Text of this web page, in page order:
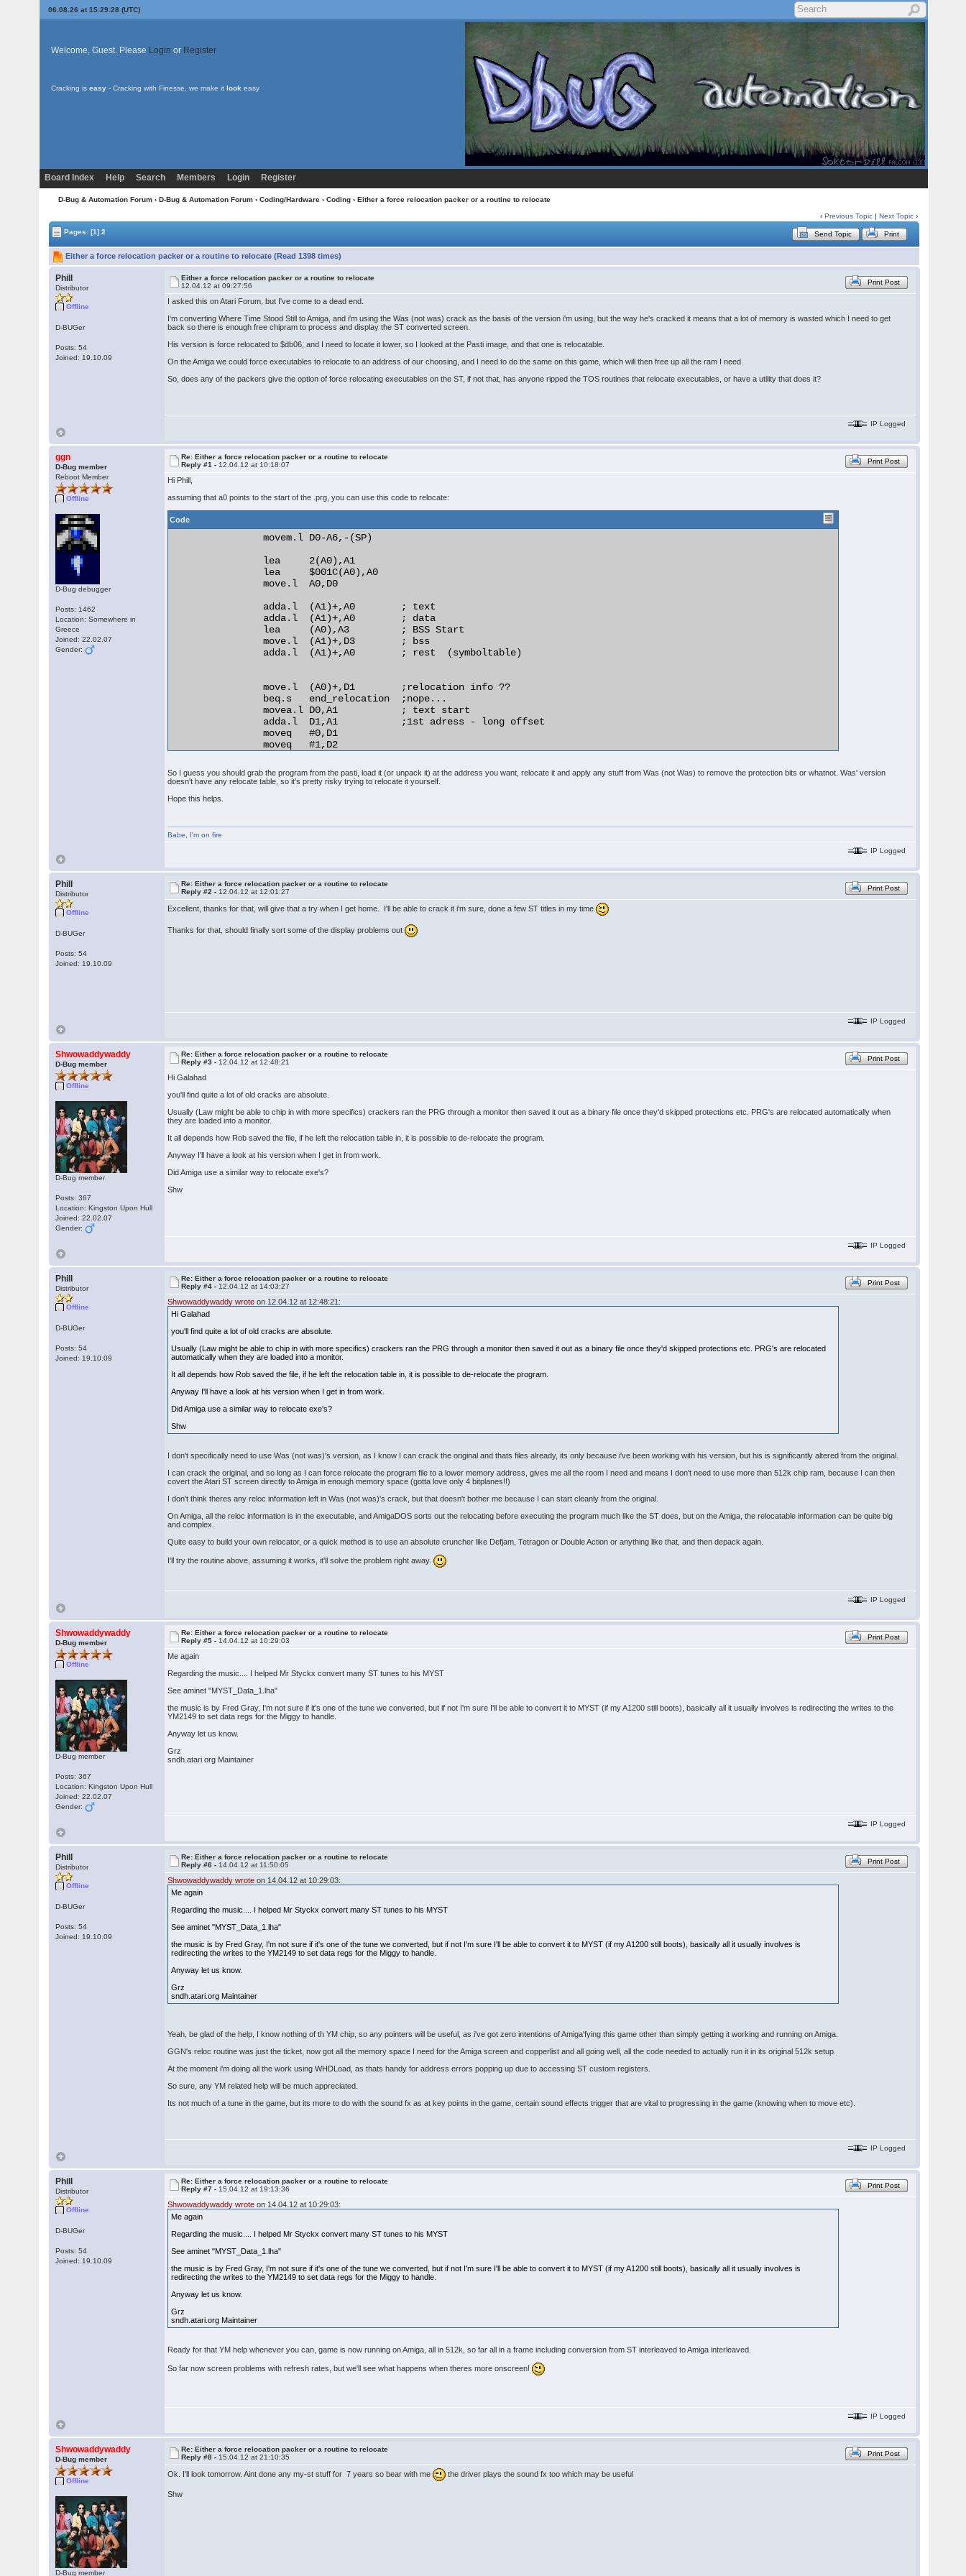
06.08.26 at 15:29:28 (UTC)
Welcome, Guest. Please Login or Register
Cracking is easy - Cracking with Finesse, we make it look easy
Board Index Help Search Members Login Register
D-Bug & Automation Forum › D-Bug & Automation Forum › Coding/Hardware › Coding › Either a force relocation packer or a routine to relocate
‹Previous Topic |Next Topic ›
Pages:[1] 2 Send Topic Print
Either a force relocation packer or a routine to relocate (Read 1398 times)
Phill
Distributor
Offline
D-BUGer
Posts: 54
Joined: 19.10.09
Either a force relocation packer or a routine to relocate
12.04.12 at 09:27:56
Print Post
I asked this on Atari Forum, but I've come to a dead end.
I'm converting Where Time Stood Still to Amiga, and i'm using the Was (not was) crack as the basis of the version i'm using, but the way he's cracked it means that a lot of memory is wasted which I need to get
back so there is enough free chipram to process and display the ST converted screen.
His version is force relocated to $db06, and I need to locate it lower, so I looked at the Pasti image, and that one is relocatable.
On the Amiga we could force executables to relocate to an address of our choosing, and I need to do the same on this game, which will then free up all the ram I need.
So, does any of the packers give the option of force relocating executables on the ST, if not that, has anyone ripped the TOS routines that relocate executables, or have a utility that does it?
IP Logged
ggn
D-Bug member
Reboot Member
Offline
D-Bug debugger
Posts: 1462
Location: Somewhere in
Greece
Joined: 22.02.07
Gender:
Re: Either a force relocation packer or a routine to relocate
Reply #1 - 12.04.12 at 10:18:07 Print Post
Hi Phill,
assuming that a0 points to the start of the .prg, you can use this code to relocate:
Code
                movem.l D0-A6,-(SP)
                lea     2(A0),A1
                lea     $001C(A0),A0
                move.l  A0,D0
                adda.l  (A1)+,A0        ; text
                adda.l  (A1)+,A0        ; data
                lea     (A0),A3         ; BSS Start
                move.l  (A1)+,D3        ; bss
                adda.l  (A1)+,A0        ; rest  (symboltable)
                move.l  (A0)+,D1        ;relocation info ??
                beq.s   end_relocation  ;nope...
                movea.l D0,A1           ; text start
                adda.l  D1,A1           ;1st adress - long offset
                moveq   #0,D1
                moveq   #1,D2
                add.l   D0,(A1)         ;relocate!
RELO2:
                beq.s   end_relocation
                bne.s   normal_distance
                lea     254(A1),A1
                adda.l  D1,A1
                bra.s   relo_do
end_relocation:
So I guess you should grab the program from the pasti, load it (or unpack it) at the address you want, relocate it and apply any stuff from Was (not Was) to remove the protection bits or whatnot. Was' version
doesn't have any relocate table, so it's pretty risky trying to relocate it yourself.
Hope this helps.
Babe
I'm on fire
IP Logged
Phill
Distributor
Offline
D-BUGer
Posts: 54
Joined: 19.10.09
Re: Either a force relocation packer or a routine to relocate
Reply #2 - 12.04.12 at 12:01:27 Print Post
Excellent, thanks for that, will give that a try when I get home. I'll be able to crack it i'm sure, done a few ST titles in my time
Thanks for that, should finally sort some of the display problems out
IP Logged
Shwowaddywaddy
D-Bug member
Offline
D-Bug member
Posts: 367
Location: Kingston Upon Hull
Joined: 22.02.07
Gender:
Re: Either a force relocation packer or a routine to relocate
Reply #3 - 12.04.12 at 12:48:21 Print Post
Hi Galahad
you'll find quite a lot of old cracks are absolute.
Usually (Law might be able to chip in with more specifics) crackers ran the PRG through a monitor then saved it out as a binary file once they'd skipped protections etc. PRG's are relocated automatically when
they are loaded into a monitor.
It all depends how Rob saved the file, if he left the relocation table in, it is possible to de-relocate the program.
Anyway I'll have a look at his version when I get in from work.
Did Amiga use a similar way to relocate exe's?
Shw
IP Logged
Phill
Distributor
Offline
D-BUGer
Posts: 54
Joined: 19.10.09
Re: Either a force relocation packer or a routine to relocate
Reply #4 - 12.04.12 at 14:03:27 Print Post
Shwowaddywaddy wrote on 12.04.12 at 12:48:21:
Hi Galahad
you'll find quite a lot of old cracks are absolute.
Usually (Law might be able to chip in with more specifics) crackers ran the PRG through a monitor then saved it out as a binary file once they'd skipped protections etc. PRG's are relocated
automatically when they are loaded into a monitor.
It all depends how Rob saved the file, if he left the relocation table in, it is possible to de-relocate the program.
Anyway I'll have a look at his version when I get in from work.
Did Amiga use a similar way to relocate exe's?
Shw
I don't specifically need to use Was (not was)'s version, as I know I can crack the original and thats files already, its only because i've been working with his version, but his is significantly altered from the original.
I can crack the original, and so long as I can force relocate the program file to a lower memory address, gives me all the room I need and means I don't need to use more than 512k chip ram, because I can then
covert the Atari ST screen directly to Amiga in enough memory space (gotta love only 4 bitplanes!!)
I don't think theres any reloc information left in Was (not was)'s crack, but that doesn't bother me because I can start cleanly from the original.
On Amiga, all the reloc information is in the executable, and AmigaDOS sorts out the relocating before executing the program much like the ST does, but on the Amiga, the relocatable information can be quite big
and complex.
Quite easy to build your own relocator, or a quick method is to use an absolute cruncher like Defjam, Tetragon or Double Action or anything like that, and then depack again.
I'll try the routine above, assuming it works, it'll solve the problem right away.
IP Logged
Shwowaddywaddy
D-Bug member
Offline
D-Bug member
Posts: 367
Location: Kingston Upon Hull
Joined: 22.02.07
Gender:
Re: Either a force relocation packer or a routine to relocate
Reply #5 - 14.04.12 at 10:29:03 Print Post
Me again
Regarding the music.... I helped Mr Styckx convert many ST tunes to his MYST
See aminet "MYST_Data_1.lha"
the music is by Fred Gray, I'm not sure if it's one of the tune we converted, but if not I'm sure I'll be able to convert it to MYST (if my A1200 still boots), basically all it usually involves is redirecting the writes to the
YM2149 to set data regs for the Miggy to handle.
Anyway let us know.
Grz
sndh.atari.org Maintainer
IP Logged
Phill
Distributor
Offline
D-BUGer
Posts: 54
Joined: 19.10.09
Re: Either a force relocation packer or a routine to relocate
Reply #6 - 14.04.12 at 11:50:05 Print Post
Shwowaddywaddy wrote on 14.04.12 at 10:29:03:
Me again
Regarding the music.... I helped Mr Styckx convert many ST tunes to his MYST
See aminet "MYST_Data_1.lha"
the music is by Fred Gray, I'm not sure if it's one of the tune we converted, but if not I'm sure I'll be able to convert it to MYST (if my A1200 still boots), basically all it usually involves is
redirecting the writes to the YM2149 to set data regs for the Miggy to handle.
Anyway let us know.
Grz
sndh.atari.org Maintainer
Yeah, be glad of the help, I know nothing of th YM chip, so any pointers will be useful, as i've got zero intentions of Amiga'fying this game other than simply getting it working and running on Amiga.
GGN's reloc routine was just the ticket, now got all the memory space I need for the Amiga screen and copperlist and all going well, all the code needed to actually run it in its original 512k setup.
At the moment i'm doing all the work using WHDLoad, as thats handy for address errors popping up due to accessing ST custom registers.
So sure, any YM related help will be much appreciated.
Its not much of a tune in the game, but its more to do with the sound fx as at key points in the game, certain sound effects trigger that are vital to progressing in the game (knowing when to move etc).
IP Logged
Phill
Distributor
Offline
D-BUGer
Posts: 54
Joined: 19.10.09
Re: Either a force relocation packer or a routine to relocate
Reply #7 - 15.04.12 at 19:13:36 Print Post
Shwowaddywaddy wrote on 14.04.12 at 10:29:03:
Me again
Regarding the music.... I helped Mr Styckx convert many ST tunes to his MYST
See aminet "MYST_Data_1.lha"
the music is by Fred Gray, I'm not sure if it's one of the tune we converted, but if not I'm sure I'll be able to convert it to MYST (if my A1200 still boots), basically all it usually involves is
redirecting the writes to the YM2149 to set data regs for the Miggy to handle.
Anyway let us know.
Grz
sndh.atari.org Maintainer
Ready for that YM help whenever you can, game is now running on Amiga, all in 512k, so far all in a frame including conversion from ST interleaved to Amiga interleaved.
So far now screen problems with refresh rates, but we'll see what happens when theres more onscreen!
IP Logged
Shwowaddywaddy
D-Bug member
Offline
D-Bug member
Re: Either a force relocation packer or a routine to relocate
Reply #8 - 15.04.12 at 21:10:35 Print Post
Ok. I'll look tomorrow. Aint done any my-st stuff for 7 years so bear with me the driver plays the sound fx too which may be useful
Shw